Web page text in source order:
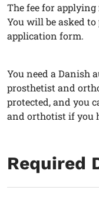
The fee for
You will be asked
application form.
You need a Danish
prosthetist and
protected, and you
and orthotist if you
Required